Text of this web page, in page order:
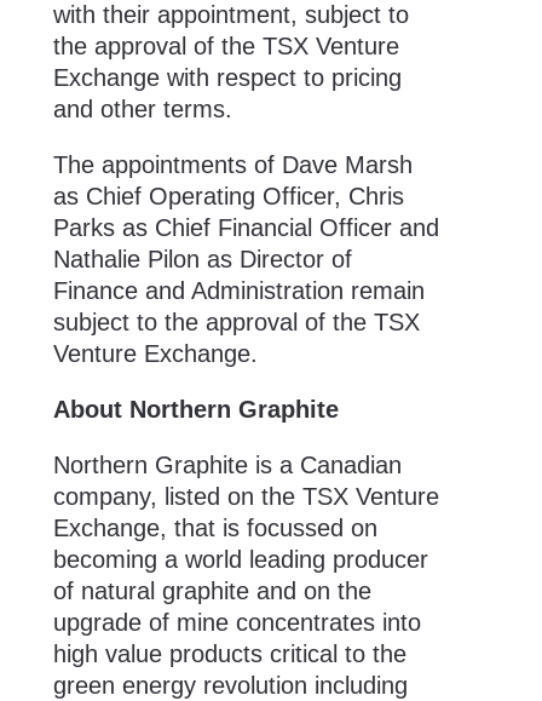
with their appointment, subject to
the approval of the TSX Venture
Exchange with respect to pricing
and other terms.
The appointments of Dave Marsh
as Chief Operating Officer, Chris
Parks as Chief Financial Officer and
Nathalie Pilon as Director of
Finance and Administration remain
subject to the approval of the TSX
Venture Exchange.
About Northern Graphite
Northern Graphite is a Canadian
company, listed on the TSX Venture
Exchange, that is focussed on
becoming a world leading producer
of natural graphite and on the
upgrade of mine concentrates into
high value products critical to the
green energy revolution including